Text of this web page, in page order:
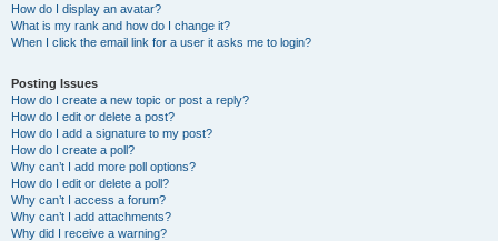
How do I display an avatar?
What is my rank and how do I change it?
When I click the email link for a user it asks me to login?
Posting Issues
How do I create a new topic or post a reply?
How do I edit or delete a post?
How do I add a signature to my post?
How do I create a poll?
Why can’t I add more poll options?
How do I edit or delete a poll?
Why can’t I access a forum?
Why can’t I add attachments?
Why did I receive a warning?